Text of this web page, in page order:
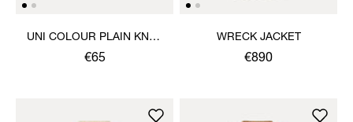
UNI COLOUR PLAIN KNEE
HIGH SOCKS
€65
WRECK JACKET
€890